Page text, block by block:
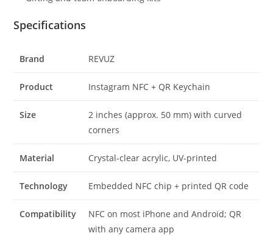
Specifications
Brand REVUZ
Product Instagram NFC + QR Keychain
Size
2 inches (approx. 50 mm) with curved
corners
Material Crystal-clear acrylic, UV-printed
Technology Embedded NFC chip + printed QR code
Compatibility
NFC on most iPhone and Android; QR
with any camera app